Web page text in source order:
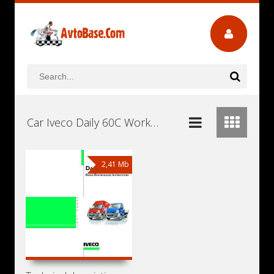
Car Iveco Daily 60C Workshop Repair and Service Manuals, User Guides and Owners Manuals Download Free
2,41 Mb